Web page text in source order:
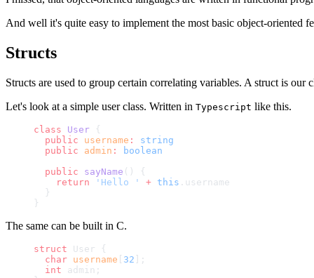
And well it's quite easy to implement the most basic object-oriented
Structs
Structs are used to group certain correlating variables. A struct is
Let's look at a simple user class. Written in Typescript like this.
class User {
  public
username :
string
  public
admin :
boolean
  public
sayName () {
    return
'Hello ' + this .username
  }
}
The same can be built in C.
struct User {
  char
username 32 ];
  int
admin;